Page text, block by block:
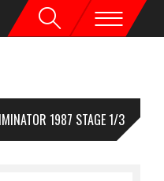
1987 STAGE 1/3